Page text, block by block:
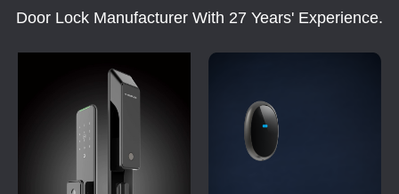
Door Lock Manufacturer With 27 Years' Experience.